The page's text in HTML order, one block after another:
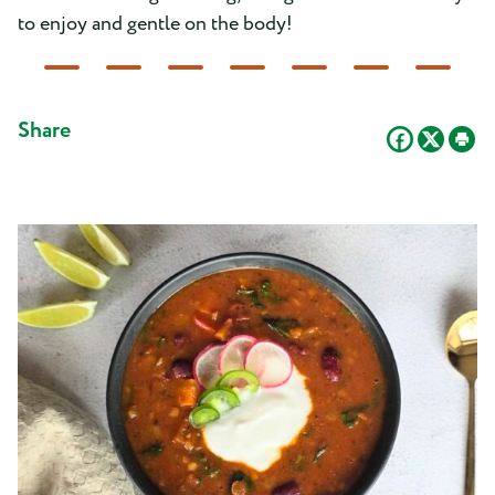
to enjoy and gentle on the body!
Share